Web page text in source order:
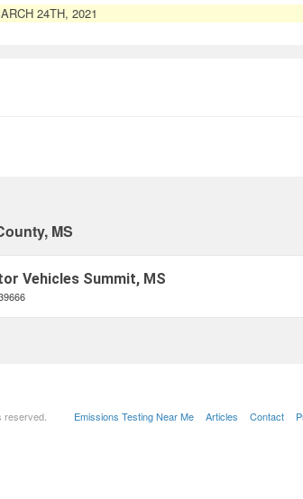
24TH, 2021
MS
Vehicles Summit, MS
reserved. Emissions Testing Near Me Articles Contact